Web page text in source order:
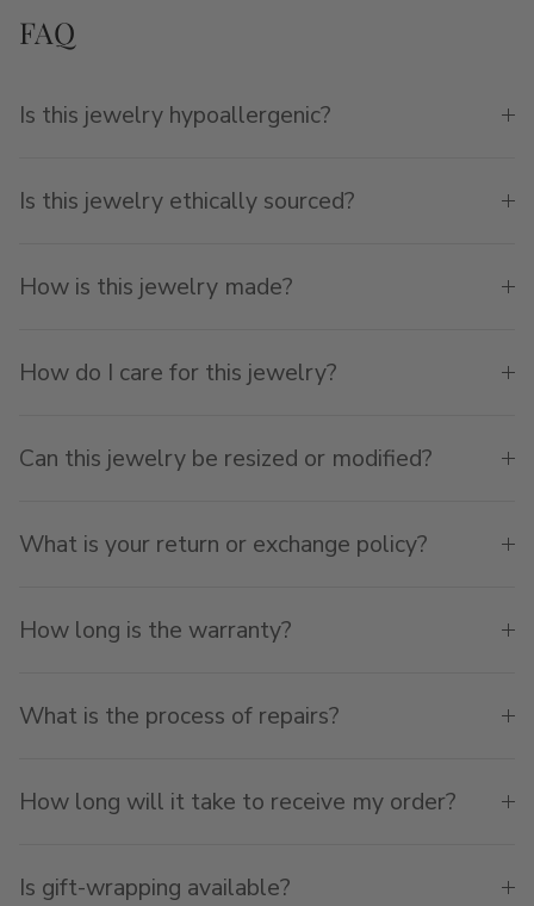
FAQ
Is this jewelry hypoallergenic?
Is this jewelry ethically sourced?
How is this jewelry made?
How do I care for this jewelry?
Can this jewelry be resized or modified?
What is your return or exchange policy?
How long is the warranty?
What is the process of repairs?
How long will it take to receive my order?
Is gift-wrapping available?